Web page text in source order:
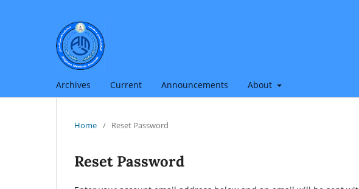
Archives Current Announcements About
Home / Reset Password
Reset Password